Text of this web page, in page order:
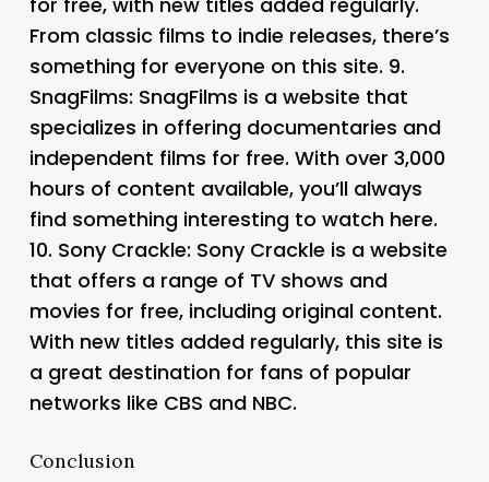
From classic films to indie releases, there’s
something for everyone on this site. 9.
SnagFilms: SnagFilms is a website that
specializes in offering documentaries and
independent films for free. With over 3,000
hours of content available, you’ll always
find something interesting to watch here.
10. Sony Crackle: Sony Crackle is a website
that offers a range of TV shows and
movies for free, including original content.
With new titles added regularly, this site is
a great destination for fans of popular
networks like CBS and NBC.
Conclusion